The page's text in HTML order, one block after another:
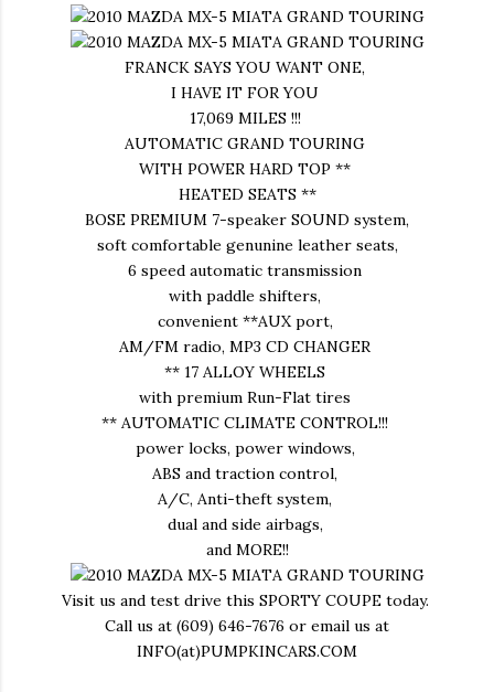
FRANCK SAYS YOU WANT ONE,
I HAVE IT FOR YOU
17,069 MILES !!!
AUTOMATIC GRAND TOURING
WITH POWER HARD TOP **
HEATED SEATS **
BOSE PREMIUM 7-speaker SOUND system,
soft comfortable genunine leather seats,
6 speed automatic transmission
with paddle shifters,
convenient **AUX port,
AM/FM radio, MP3 CD CHANGER
** 17 ALLOY WHEELS
with premium Run-Flat tires
** AUTOMATIC CLIMATE CONTROL!!!
power locks, power windows,
ABS and traction control,
A/C, Anti-theft system,
dual and side airbags,
and MORE!!
Visit us and test drive this SPORTY COUPE today.
Call us at (609) 646-7676 or email us at
INFO(at)PUMPKINCARS.COM